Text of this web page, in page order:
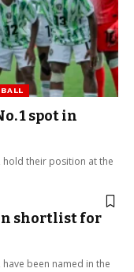
1 spot in
hold their position at the
shortlist for
been named in the